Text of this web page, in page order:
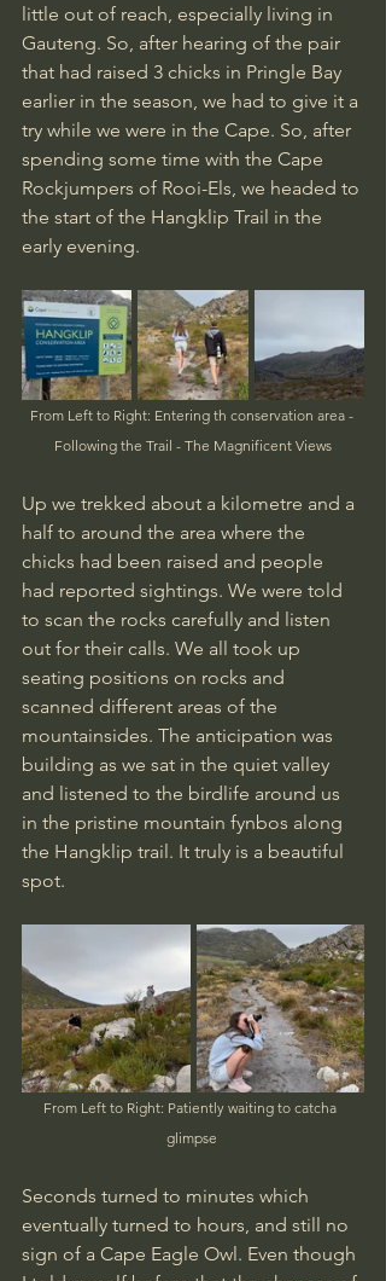
little out of reach, especially living in
Gauteng. So, after hearing of the pair
that had raised 3 chicks in Pringle Bay
earlier in the season, we had to give it a
try while we were in the Cape. So, after
spending some time with the Cape
Rockjumpers of Rooi-Els, we headed to
the start of the Hangklip Trail in the
early evening.
From Left to Right: Entering th conservation area -
Following the Trail - The Magnificent Views
Up we trekked about a kilometre and a
half to around the area where the
chicks had been raised and people
had reported sightings. We were told
to scan the rocks carefully and listen
out for their calls. We all took up
seating positions on rocks and
scanned different areas of the
mountainsides. The anticipation was
building as we sat in the quiet valley
and listened to the birdlife around us
in the pristine mountain fynbos along
the Hangklip trail. It truly is a beautiful
spot.
From Left to Right: Patiently waiting to catcha
glimpse
Seconds turned to minutes which
eventually turned to hours, and still no
sign of a Cape Eagle Owl. Even though